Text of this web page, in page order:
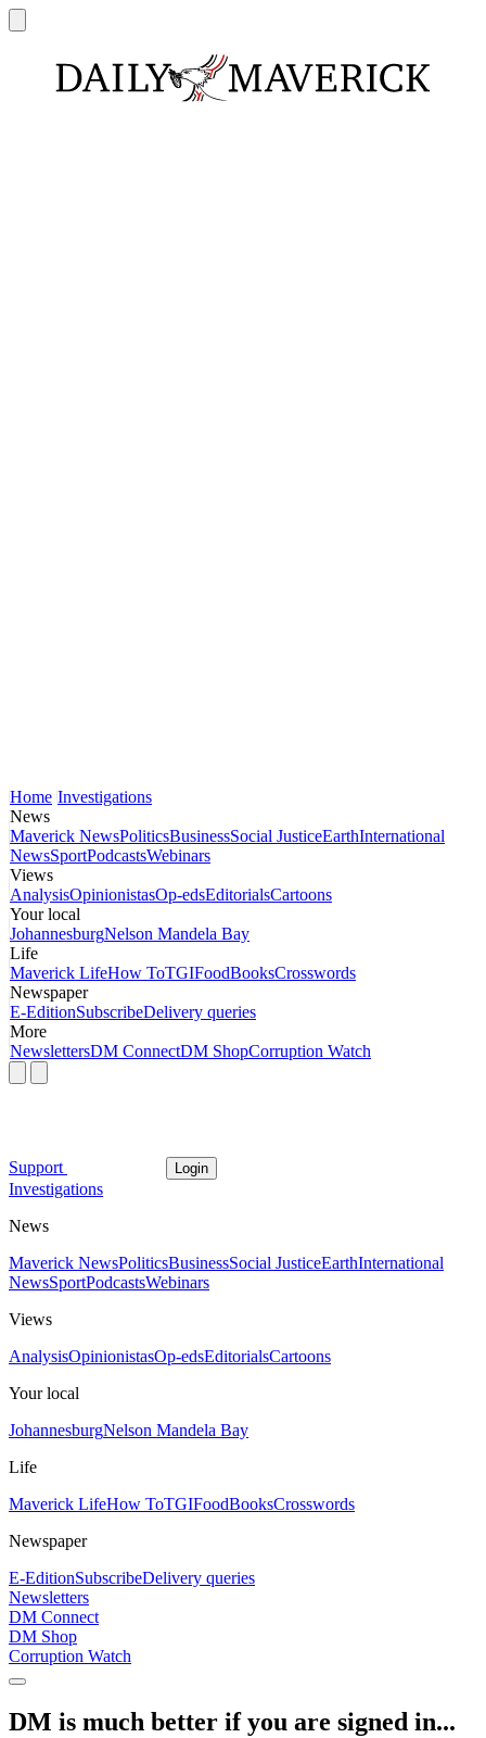
Home Investigations
News
Maverick NewsPoliticsBusinessSocial JusticeEarthInternational
NewsSportPodcastsWebinars
Views
AnalysisOpinionistasOp-edsEditorialsCartoons
Your local
JohannesburgNelson Mandela Bay
Life
Maverick LifeHow ToTGIFoodBooksCrosswords
Newspaper
E-EditionSubscribeDelivery queries
More
NewslettersDM ConnectDM ShopCorruption Watch
Support Login
Investigations
News
Maverick NewsPoliticsBusinessSocial JusticeEarthInternational
NewsSportPodcastsWebinars
Views
AnalysisOpinionistasOp-edsEditorialsCartoons
Your local
JohannesburgNelson Mandela Bay
Life
Maverick LifeHow ToTGIFoodBooksCrosswords
Newspaper
E-EditionSubscribeDelivery queries
Newsletters
DM Connect
DM Shop
Corruption Watch
DM is much better if you are signed in...